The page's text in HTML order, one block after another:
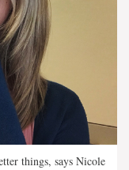
things, says Nicole